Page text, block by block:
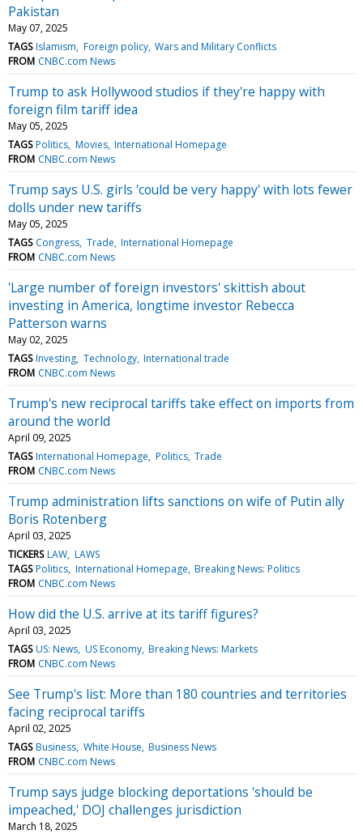
Pakistan
May 07, 2025
TAGS Islamism Foreign policy Wars and Military Conflicts
FROM CNBC.com News
Trump to ask Hollywood studios if they're happy with
foreign film tariff idea
May 05, 2025
TAGS Politics Movies International Homepage
FROM CNBC.com News
Trump says U.S. girls 'could be very happy' with lots fewer
dolls under new tariffs
May 05, 2025
TAGS Congress Trade International Homepage
FROM CNBC.com News
'Large number of foreign investors' skittish about
investing in America, longtime investor Rebecca
Patterson warns
May 02, 2025
TAGS Investing Technology International trade
FROM CNBC.com News
Trump's new reciprocal tariffs take effect on imports from
around the world
April 09, 2025
TAGS International Homepage Politics Trade
FROM CNBC.com News
Trump administration lifts sanctions on wife of Putin ally
Boris Rotenberg
April 03, 2025
TICKERS LAW LAWS
TAGS Politics International Homepage Breaking News: Politics
FROM CNBC.com News
How did the U.S. arrive at its tariff figures?
April 03, 2025
TAGS US: News US Economy Breaking News: Markets
FROM CNBC.com News
See Trump's list: More than 180 countries and territories
facing reciprocal tariffs
April 02, 2025
TAGS Business White House Business News
FROM CNBC.com News
Trump says judge blocking deportations 'should be
impeached,' DOJ challenges jurisdiction
March 18, 2025